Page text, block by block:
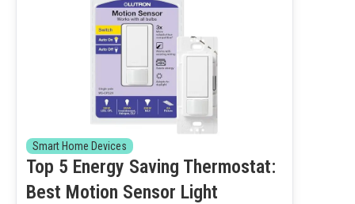
Smart Home Devices
Top 5 Energy Saving Thermostat:
Best Motion Sensor Light